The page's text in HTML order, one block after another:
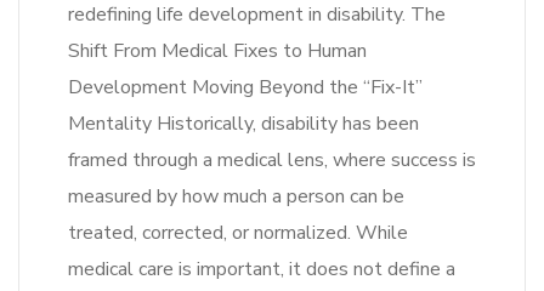
redefining life development in disability. The
Shift From Medical Fixes to Human
Development Moving Beyond the “Fix-It”
Mentality Historically, disability has been
framed through a medical lens, where success is
measured by how much a person can be
treated, corrected, or normalized. While
medical care is important, it does not define a